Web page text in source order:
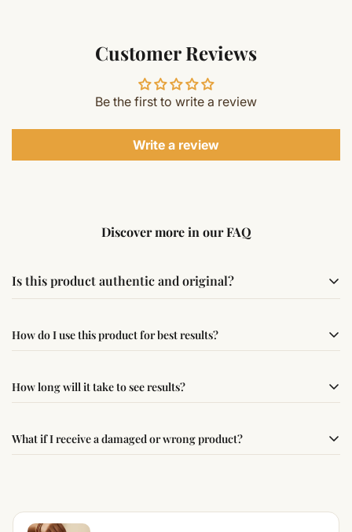
Customer Reviews
Be the first to write a review
Write a review
Discover more in our FAQ
Is this product authentic and original?
following traditional Vedic practices, ensuring
How do I use this product for best results?
best results, use it consistently with proper intent and
How long will it take to see results?
experience changes quickly, while for others it may take
What if I receive a damaged or wrong product?
replacement.